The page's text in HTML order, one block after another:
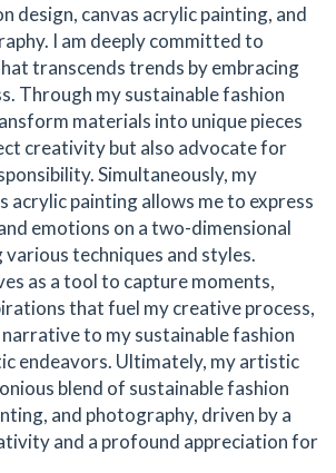
design, canvas acrylic painting, and
I am deeply committed to
transcends trends by embracing
Through my sustainable fashion
materials into unique pieces
creativity but also advocate for
Simultaneously, my
acrylic painting allows me to express
emotions on a two-dimensional
techniques and styles.
as a tool to capture moments,
that fuel my creative process,
to my sustainable fashion
endeavors. Ultimately, my artistic
blend of sustainable fashion
and photography, driven by a
and a profound appreciation for